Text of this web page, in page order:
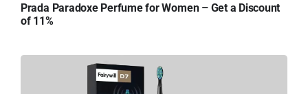
Prada Paradoxe Perfume for Women – Get a Discount
of 11%